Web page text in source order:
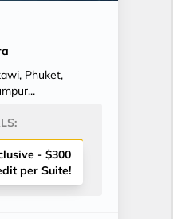
Phuket,
- $300
per Suite!